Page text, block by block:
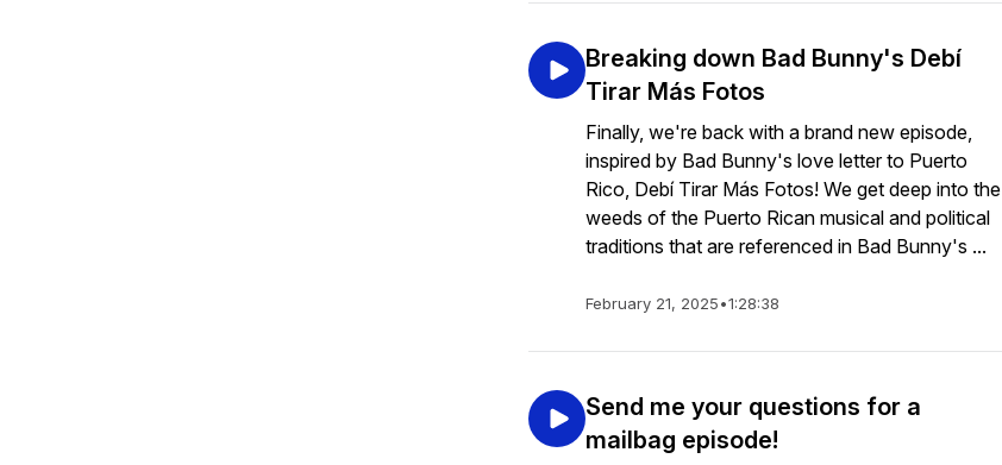
Breaking down Bad Bunny's Debí
Tirar Más Fotos
Finally, we're back with a brand new episode,
inspired by Bad Bunny's love letter to Puerto
Rico, Debí Tirar Más Fotos! We get deep into the
weeds of the Puerto Rican musical and political
traditions that are referenced in Bad Bunny's ...
February 21, 2025•1:28:38
Send me your questions for a
mailbag episode!